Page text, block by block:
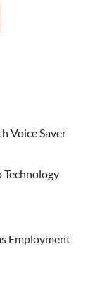
Voice Saver
Technology
Employment